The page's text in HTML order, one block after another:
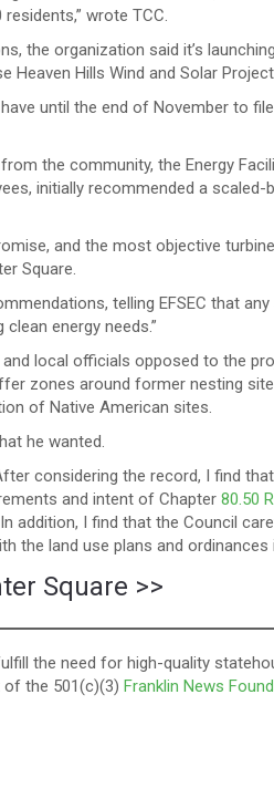
wrote TCC.
the organization said it’s
Hills Wind and Solar
until the end of November to
the community, the Energy
initially recommended a
and the most objective
Square.
telling EFSEC that
energy needs.”
local officials opposed to the
zones around former nesting
of Native American sites.
he wanted.
considering the record, I find
and intent of Chapter 80.50
addition, I find that the Council
the land use plans and ordinances
Square >>
the need for high-quality
of the 501(c)(3) Franklin News